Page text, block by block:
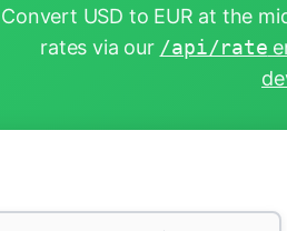
Convert USD to EUR at the
rates via our /api/rate